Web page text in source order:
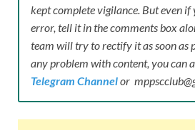
kept complete vigilance. But even if
error, tell it in the comments box
team will try to rectify it as soon as
any problem with content, you can
Telegram Channelor